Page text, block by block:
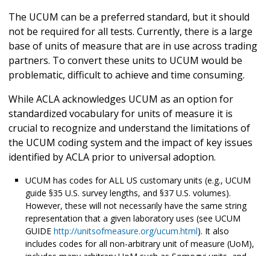
The UCUM can be a preferred standard, but it should
not be required for all tests. Currently, there is a large
base of units of measure that are in use across trading
partners. To convert these units to UCUM would be
problematic, difficult to achieve and time consuming.
While ACLA acknowledges UCUM as an option for
standardized vocabulary for units of measure it is
crucial to recognize and understand the limitations of
the UCUM coding system and the impact of key issues
identified by ACLA prior to universal adoption.
UCUM has codes for ALL US customary units (e.g., UCUM
guide §35 U.S. survey lengths, and §37 U.S. volumes).
However, these will not necessarily have the same string
representation that a given laboratory uses (see UCUM
GUIDE http://unitsofmeasure.org/ucum.html). It also
includes codes for all non-arbitrary unit of measure (UoM),